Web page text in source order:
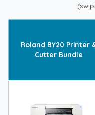
Roland BY20 Printer
Cutter Bundle